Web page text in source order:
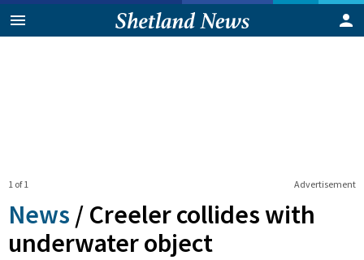
Advertisement
1 of 1
News / Creeler collides with
underwater object